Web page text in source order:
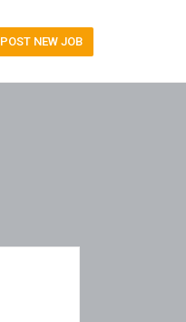
POST NEW JOB